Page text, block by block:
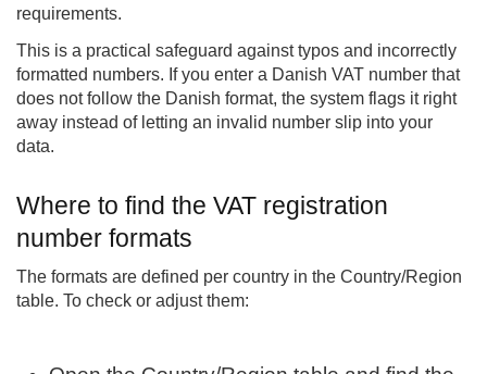
requirements.
This is a practical safeguard against typos and incorrectly
formatted numbers. If you enter a Danish VAT number that
does not follow the Danish format, the system flags it right
away instead of letting an invalid number slip into your
data.
Where to find the VAT registration
number formats
The formats are defined per country in the Country/Region
table. To check or adjust them: